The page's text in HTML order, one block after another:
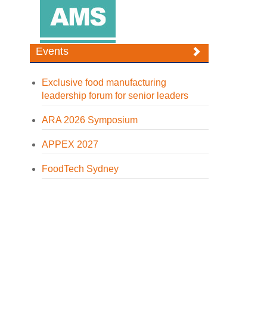
Events
Exclusive food manufacturing
leadership forum for senior leaders
ARA 2026 Symposium
APPEX 2027
FoodTech Sydney